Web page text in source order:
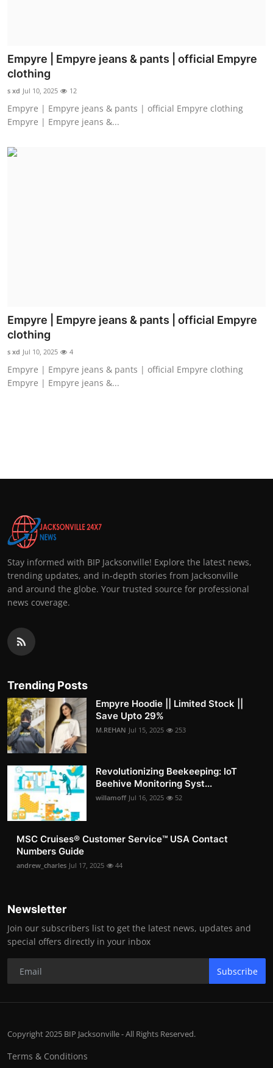
Empyre | Empyre jeans & pants | official Empyre
clothing
s xd Jul 10, 2025 12
Empyre | Empyre jeans & pants | official Empyre clothing
Empyre | Empyre jeans &...
Empyre | Empyre jeans & pants | official Empyre
clothing
s xd Jul 10, 2025 4
Empyre | Empyre jeans & pants | official Empyre clothing
Empyre | Empyre jeans &...
Stay informed with BIP Jacksonville! Explore the latest news,
trending updates, and in-depth stories from Jacksonville
and around the globe. Your trusted source for professional
news coverage.
Trending Posts
Empyre Hoodie || Limited Stock ||
Save Upto 29%
M.REHAN Jul 15, 2025 253
Revolutionizing Beekeeping: IoT
Beehive Monitoring Syst...
willamoff Jul 16, 2025 52
MSC Cruises®️ Customer Service™️ USA Contact
Numbers Guide
andrew_charles Jul 17, 2025 44
Newsletter
Join our subscribers list to get the latest news, updates and
special offers directly in your inbox
Subscribe
Copyright 2025 BIP Jacksonville - All Rights Reserved.
Terms & Conditions